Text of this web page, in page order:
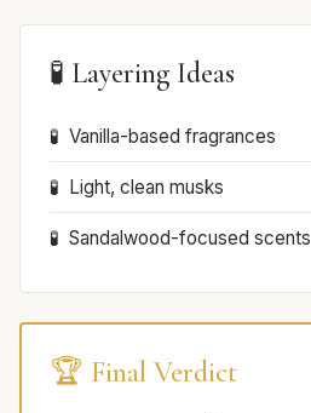
🧪 Layering Ideas
Vanilla-based fragrances
Light, clean musks
Sandalwood-focused scents
🏆 Final Verdict